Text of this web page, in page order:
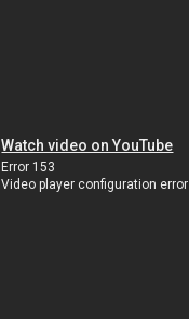
Watch video on YouTube
Error 153
Video player configuration error